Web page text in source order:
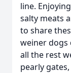
line.
salty meats
to share
weiner dogs
all the rest
pearly